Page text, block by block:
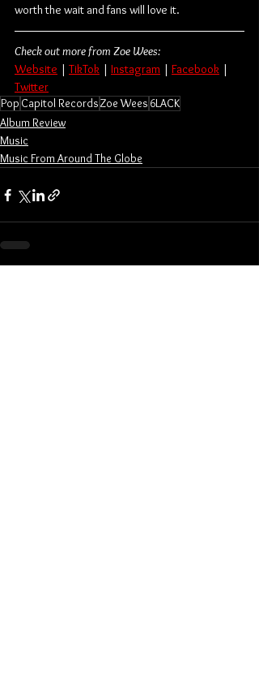
worth the wait and fans will love it.
Check out more from Zoe Wees:
Website | TikTok | Instagram | Facebook |
Twitter
Pop Capitol RecordsZoe Wees 6LACK
Album Review
Music
Music From Around The Globe